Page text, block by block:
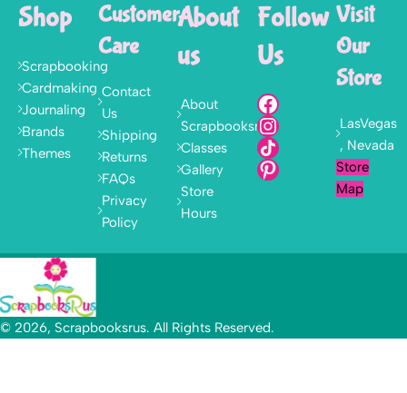
Shop
Scrapbooking
Cardmaking
Journaling
Brands
Themes
Customer
Care
Contact
Us
Shipping
Returns
FAQs
Privacy
Policy
About
us
About
Scrapbooksrus
Classes
Gallery
Store
Hours
Follow
Us
Visit
Our
Store
LasVegas
, Nevada
Store
Map
© 2026, Scrapbooksrus. All Rights Reserved.